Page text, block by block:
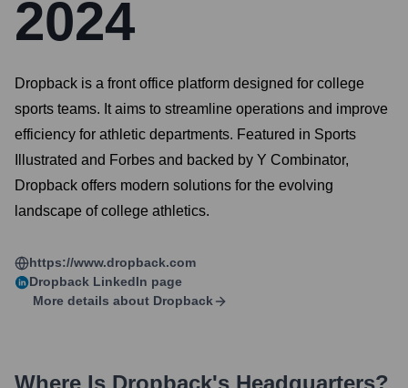
2024
Dropback is a front office platform designed for college
sports teams. It aims to streamline operations and improve
efficiency for athletic departments. Featured in Sports
Illustrated and Forbes and backed by Y Combinator,
Dropback offers modern solutions for the evolving
landscape of college athletics.
https://www.dropback.com
Dropback LinkedIn page
More details about Dropback
Where Is Dropback's Headquarters?